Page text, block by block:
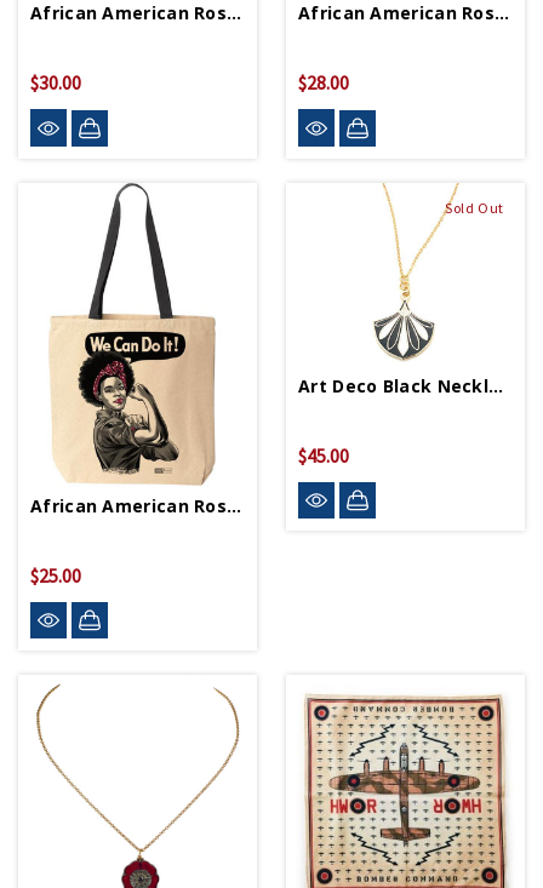
African American Rosie Apron
$30.00
African American Rosie Tea Towel
$28.00
African American Rosie Tote Bag
$25.00
Sold Out
Art Deco Black Necklace
$45.00